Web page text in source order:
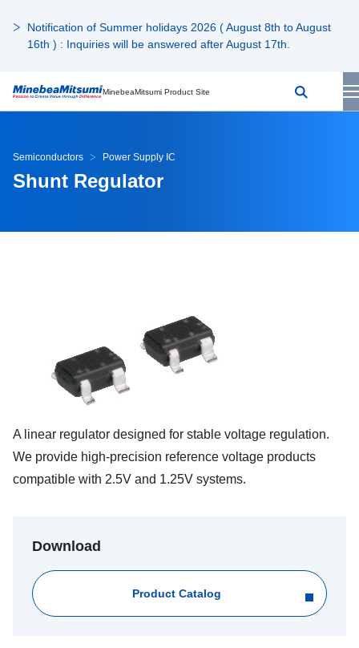
Notification of Summer holidays 2026 ( August 8th to August
16th ) : Inquiries will be answered after August 17th.
MinebeaMitsumi Product Site
Semiconductors Power Supply IC
Shunt Regulator
A linear regulator designed for stable voltage regulation.
We provide high-precision reference voltage products
compatible with 2.5V and 1.25V systems.
Download
Product Catalog